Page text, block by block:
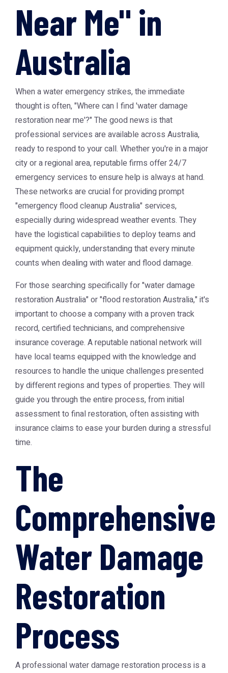
Near Me" in
Australia
When a water emergency strikes, the immediate
thought is often, "Where can I find 'water damage
restoration near me'?" The good news is that
professional services are available across Australia,
ready to respond to your call. Whether you're in a major
city or a regional area, reputable firms offer 24/7
emergency services to ensure help is always at hand.
These networks are crucial for providing prompt
"emergency flood cleanup Australia" services,
especially during widespread weather events. They
have the logistical capabilities to deploy teams and
equipment quickly, understanding that every minute
counts when dealing with water and flood damage.
For those searching specifically for "water damage
restoration Australia" or "flood restoration Australia," it's
important to choose a company with a proven track
record, certified technicians, and comprehensive
insurance coverage. A reputable national network will
have local teams equipped with the knowledge and
resources to handle the unique challenges presented
by different regions and types of properties. They will
guide you through the entire process, from initial
assessment to final restoration, often assisting with
insurance claims to ease your burden during a stressful
time.
The
Comprehensive
Water Damage
Restoration
Process
A professional water damage restoration process is a